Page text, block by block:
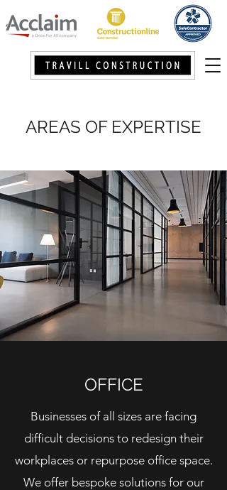
AREAS OF EXPERTISE
OFFICE
Businesses of all sizes are facing
difficult decisions toredesign their
workplaces orrepurposeoffice space.
We offer bespoke solutions for our